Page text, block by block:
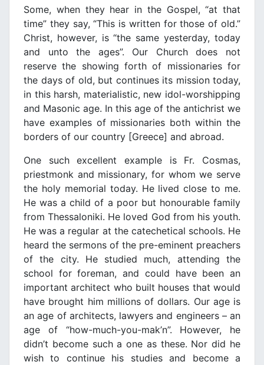
Some, when they hear in the Gospel, “at that
time” they say, “This is written for those of old.”
Christ, however, is “the same yesterday, today
and unto the ages”. Our Church does not
reserve the showing forth of missionaries for
the days of old, but continues its mission today,
in this harsh, materialistic, new idol-worshipping
and Masonic age. In this age of the antichrist we
have examples of missionaries both within the
borders of our country [Greece] and abroad.
One such excellent example is Fr. Cosmas,
priestmonk and missionary, for whom we serve
the holy memorial today. He lived close to me.
He was a child of a poor but honourable family
from Thessaloniki. He loved God from his youth.
He was a regular at the catechetical schools. He
heard the sermons of the pre-eminent preachers
of the city. He studied much, attending the
school for foreman, and could have been an
important architect who built houses that would
have brought him millions of dollars. Our age is
an age of architects, lawyers and engineers – an
age of “how-much-you-mak’n”. However, he
didn’t become such a one as these. Nor did he
wish to continue his studies and become a